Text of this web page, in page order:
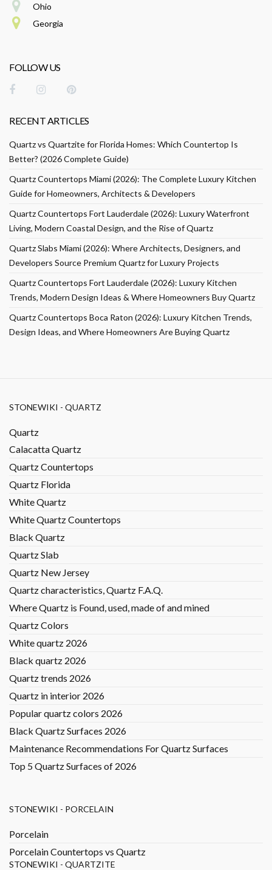
Ohio
Georgia
FOLLOW US
RECENT ARTICLES
Quartz vs Quartzite for Florida Homes: Which Countertop Is
Better? (2026 Complete Guide)
Quartz Countertops Miami (2026): The Complete Luxury Kitchen
Guide for Homeowners, Architects & Developers
Quartz Countertops Fort Lauderdale (2026): Luxury Waterfront
Living, Modern Coastal Design, and the Rise of Quartz
Quartz Slabs Miami (2026): Where Architects, Designers, and
Developers Source Premium Quartz for Luxury Projects
Quartz Countertops Fort Lauderdale (2026): Luxury Kitchen
Trends, Modern Design Ideas & Where Homeowners Buy Quartz
Quartz Countertops Boca Raton (2026): Luxury Kitchen Trends,
Design Ideas, and Where Homeowners Are Buying Quartz
STONEWIKI - QUARTZ
Quartz
Calacatta Quartz
Quartz Countertops
Quartz Florida
White Quartz
White Quartz Countertops
Black Quartz
Quartz Slab
Quartz New Jersey
Quartz characteristics, Quartz F.A.Q.
Where Quartz is Found, used, made of and mined
Quartz Colors
White quartz 2026
Black quartz 2026
Quartz trends 2026
Quartz in interior 2026
Popular quartz colors 2026
Black Quartz Surfaces 2026
Maintenance Recommendations For Quartz Surfaces
Top 5 Quartz Surfaces of 2026
STONEWIKI - PORCELAIN
Porcelain
Porcelain Countertops vs Quartz
STONEWIKI - QUARTZITE